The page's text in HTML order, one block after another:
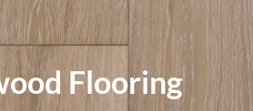
Flooring